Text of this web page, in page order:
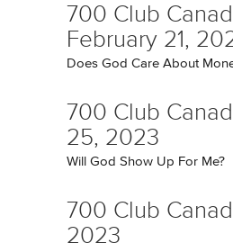
700 Club
February 21,
Does God Care About
700 Club
25, 2023
Will God Show Up For Me?
700 Club
2023